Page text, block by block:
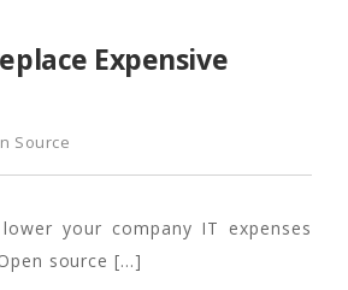
Expensive
Source
your company IT expenses
source […]